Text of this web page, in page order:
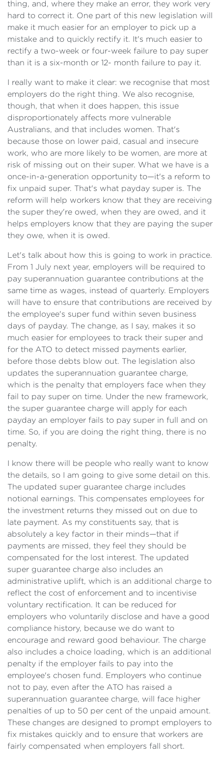
thing, and, where they make an error, they work very
hard to correct it. One part of this new legislation will
make it much easier for an employer to pick up a
mistake and to quickly rectify it. It's much easier to
rectify a two-week or four-week failure to pay super
than it is a six-month or 12- month failure to pay it.
I really want to make it clear: we recognise that most
employers do the right thing. We also recognise,
though, that when it does happen, this issue
disproportionately affects more vulnerable
Australians, and that includes women. That's
because those on lower paid, casual and insecure
work, who are more likely to be women, are more at
risk of missing out on their super. What we have is a
once-in-a-generation opportunity to—it's a reform to
fix unpaid super. That's what payday super is. The
reform will help workers know that they are receiving
the super they're owed, when they are owed, and it
helps employers know that they are paying the super
they owe, when it is owed.
Let's talk about how this is going to work in practice.
From 1 July next year, employers will be required to
pay superannuation guarantee contributions at the
same time as wages, instead of quarterly. Employers
will have to ensure that contributions are received by
the employee's super fund within seven business
days of payday. The change, as I say, makes it so
much easier for employees to track their super and
for the ATO to detect missed payments earlier,
before those debts blow out. The legislation also
updates the superannuation guarantee charge,
which is the penalty that employers face when they
fail to pay super on time. Under the new framework,
the super guarantee charge will apply for each
payday an employer fails to pay super in full and on
time. So, if you are doing the right thing, there is no
penalty.
I know there will be people who really want to know
the details, so I am going to give some detail on this.
The updated super guarantee charge includes
notional earnings. This compensates employees for
the investment returns they missed out on due to
late payment. As my constituents say, that is
absolutely a key factor in their minds—that if
payments are missed, they feel they should be
compensated for the lost interest. The updated
super guarantee charge also includes an
administrative uplift, which is an additional charge to
reflect the cost of enforcement and to incentivise
voluntary rectification. It can be reduced for
employers who voluntarily disclose and have a good
compliance history, because we do want to
encourage and reward good behaviour. The charge
also includes a choice loading, which is an additional
penalty if the employer fails to pay into the
employee's chosen fund. Employers who continue
not to pay, even after the ATO has raised a
superannuation guarantee charge, will face higher
penalties of up to 50 per cent of the unpaid amount.
These changes are designed to prompt employers to
fix mistakes quickly and to ensure that workers are
fairly compensated when employers fall short.